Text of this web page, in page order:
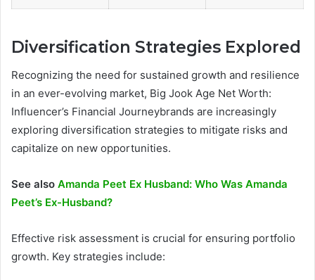
Diversification Strategies Explored
Recognizing the need for sustained growth and resilience
in an ever-evolving market, Big Jook Age Net Worth:
Influencer’s Financial Journeybrands are increasingly
exploring diversification strategies to mitigate risks and
capitalize on new opportunities.
See also Amanda Peet Ex Husband: Who Was Amanda
Peet’s Ex-Husband?
Effective risk assessment is crucial for ensuring portfolio
growth. Key strategies include: